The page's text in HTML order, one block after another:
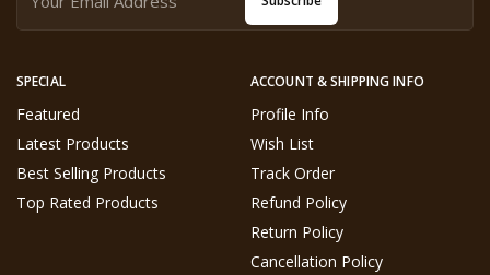
SPECIAL
Featured
Latest Products
Best Selling Products
Top Rated Products
ACCOUNT & SHIPPING INFO
Profile Info
Wish List
Track Order
Refund Policy
Return Policy
Cancellation Policy